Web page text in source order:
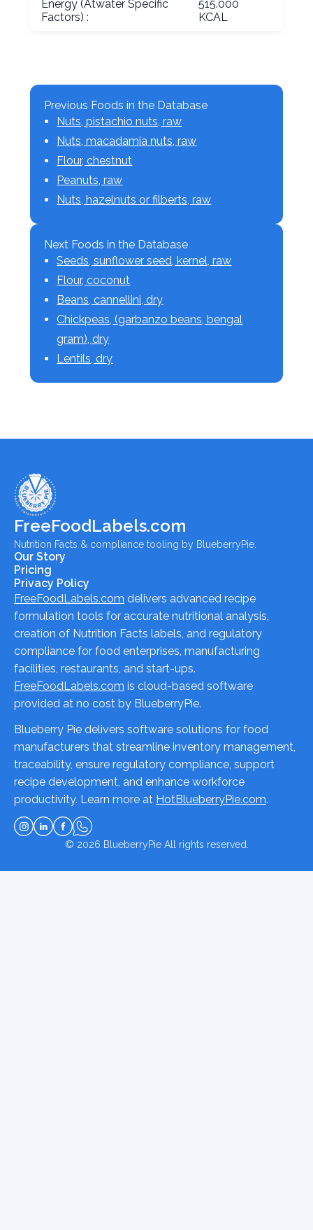
Energy (Atwater Specific
Factors) :
515.000
KCAL
Previous Foods in the Database
Nuts, pistachio nuts, raw
Nuts, macadamia nuts, raw
Flour, chestnut
Peanuts, raw
Nuts, hazelnuts or filberts, raw
Next Foods in the Database
Seeds, sunflower seed, kernel, raw
Flour, coconut
Beans, cannellini, dry
Chickpeas, (garbanzo beans, bengal
gram), dry
Lentils, dry
FreeFoodLabels.com
Nutrition Facts & compliance tooling by BlueberryPie.
Our Story
Pricing
Privacy Policy
FreeFoodLabels.com delivers advanced recipe
formulation tools for accurate nutritional analysis,
creation of Nutrition Facts labels, and regulatory
compliance for food enterprises, manufacturing
facilities, restaurants, and start-ups.
FreeFoodLabels.com is cloud-based software
provided at no cost by BlueberryPie.
Blueberry Pie delivers software solutions for food
manufacturers that streamline inventory management,
traceability, ensure regulatory compliance, support
recipe development, and enhance workforce
productivity. Learn more at HotBlueberryPie.com.
© 2026 BlueberryPieAll rights reserved.